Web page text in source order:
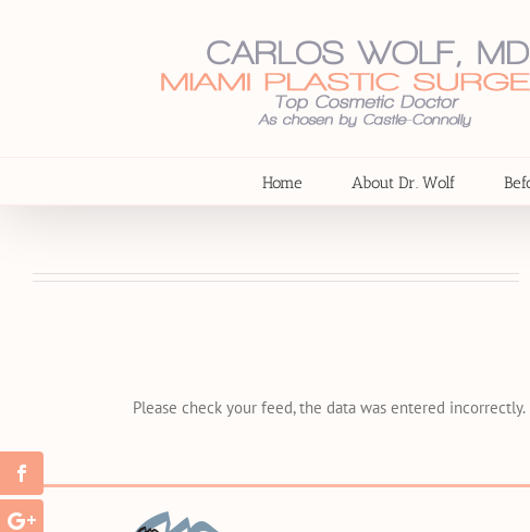
Home About Dr. Wolf
Please check your feed, the data was entered incorrectly.